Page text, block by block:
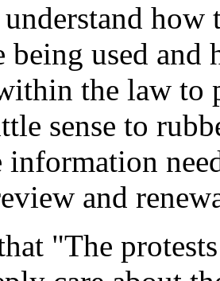
how
being used
the law to
sense to
information
and
"The